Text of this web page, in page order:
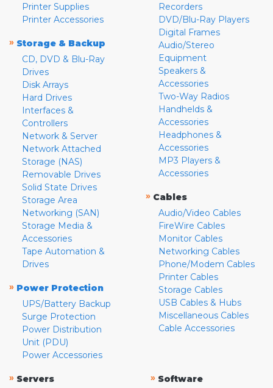
Printer Supplies
Printer Accessories
» Storage & Backup
CD, DVD & Blu-Ray
Drives
Disk Arrays
Hard Drives
Interfaces &
Controllers
Network & Server
Network Attached
Storage (NAS)
Removable Drives
Solid State Drives
Storage Area
Networking (SAN)
Storage Media &
Accessories
Tape Automation &
Drives
» Power Protection
UPS/Battery Backup
Surge Protection
Power Distribution
Unit (PDU)
Power Accessories
Recorders
DVD/Blu-Ray Players
Digital Frames
Audio/Stereo
Equipment
Speakers &
Accessories
Two-Way Radios
Handhelds &
Accessories
Headphones &
Accessories
MP3 Players &
Accessories
» Cables
Audio/Video Cables
FireWire Cables
Monitor Cables
Networking Cables
Phone/Modem Cables
Printer Cables
Storage Cables
USB Cables & Hubs
Miscellaneous Cables
Cable Accessories
» Servers
» Software